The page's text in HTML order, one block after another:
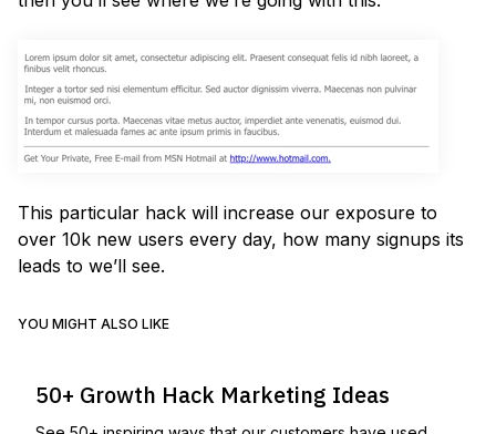
This particular hack will increase our exposure to
over 10k new users every day, how many signups its
leads to we’ll see.
YOU MIGHT ALSO LIKE
50+ Growth Hack Marketing Ideas